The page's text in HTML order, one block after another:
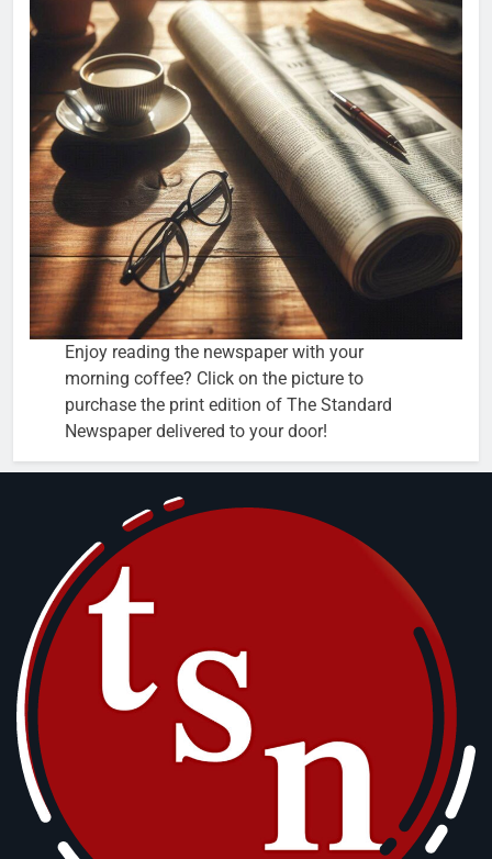
Enjoy reading the newspaper with your
morning coffee? Click on the picture to
purchase the print edition of The Standard
Newspaper delivered to your door!